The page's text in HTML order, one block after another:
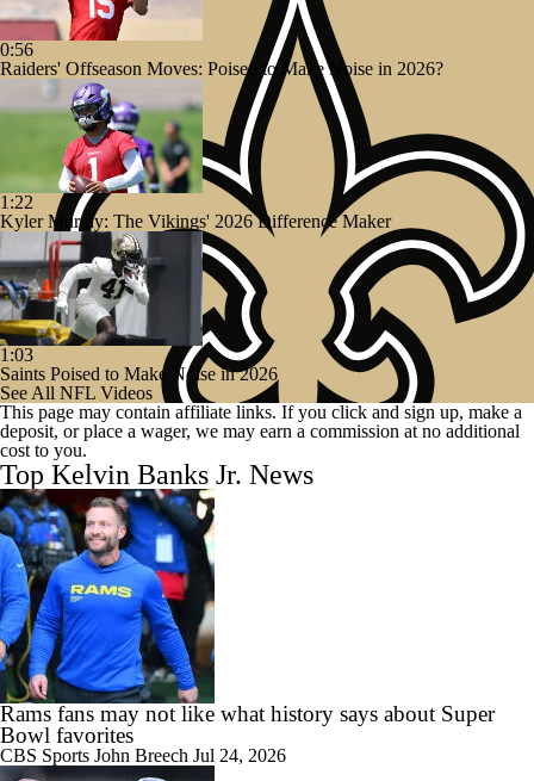
0:56
Raiders' Offseason Moves: Poised to Make Noise in 2026?
1:22
Kyler Murray: The Vikings' 2026 Difference Maker
1:03
Saints Poised to Make Noise in 2026
See All NFL Videos
This page may contain affiliate links. If you click and sign up, make a
deposit, or place a wager, we may earn a commission at no additional
cost to you.
Top Kelvin Banks Jr. News
Rams fans may not like what history says about Super
Bowl favorites
CBS Sports John Breech Jul 24, 2026